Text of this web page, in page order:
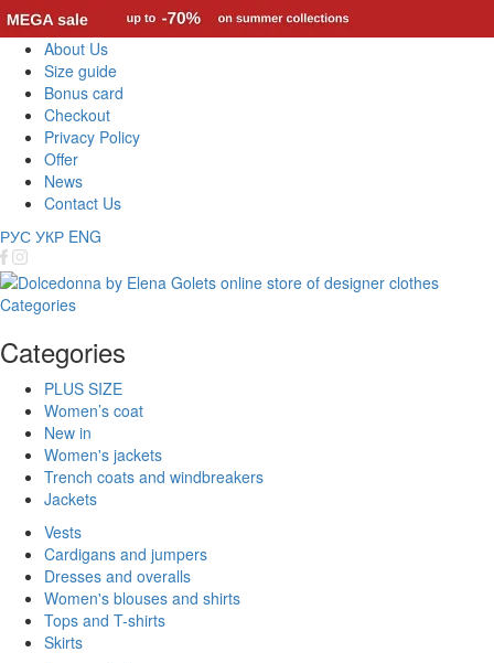
About Us
Size guide
Bonus card
Checkout
Privacy Policy
Offer
News
Contact Us
РУС УКР ENG
Categories
Categories
PLUS SIZE
Women’s coat
New in
Women's jackets
Trench coats and windbreakers
Jackets
Vests
Cardigans and jumpers
Dresses and overalls
Women's blouses and shirts
Tops and T-shirts
Skirts